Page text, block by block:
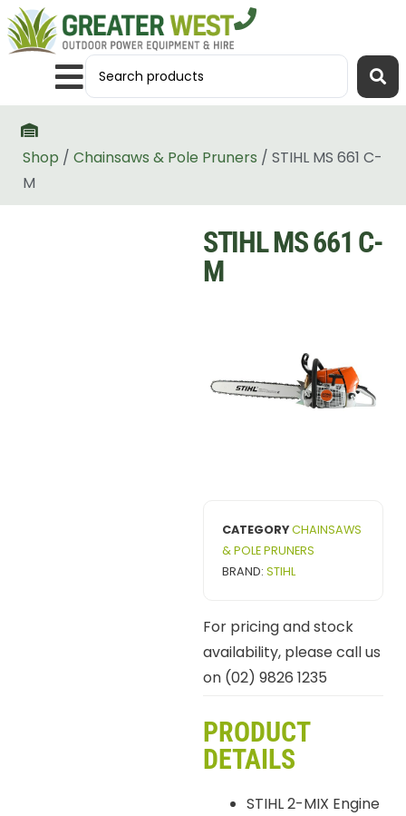
Shop / Chainsaws & Pole Pruners / STIHL MS 661 C-
M
STIHL MS 661 C-
M
CATEGORYCHAINSAWS
& POLE PRUNERS
BRAND: STIHL
For pricing and stock
availability, please call us
on (02) 9826 1235
PRODUCT
DETAILS
STIHL 2-MIX Engine